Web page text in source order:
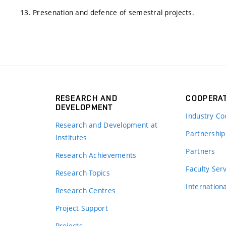
13. Presenation and defence of semestral projects.
RESEARCH AND
DEVELOPMENT
Research and Development at
Institutes
Research Achievements
Research Topics
Research Centres
Project Support
Industry
Partners
Faculty